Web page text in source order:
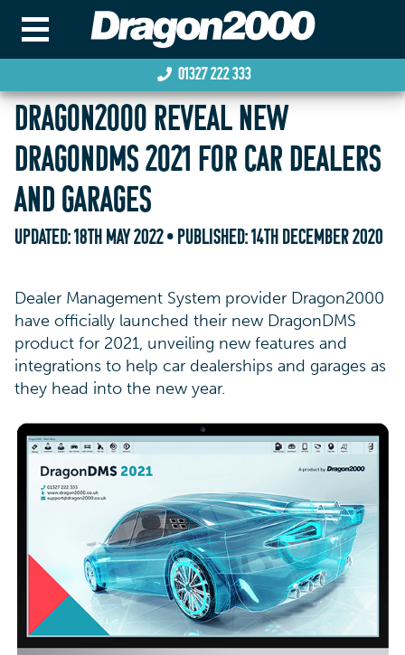
01327 222 333
DRAGON2000 REVEAL NEW
DRAGONDMS 2021 FOR CAR DEALERS
AND GARAGES
UPDATED:18TH MAY 2022• PUBLISHED:14TH DECEMBER 2020
Dealer Management System provider Dragon2000
have officially launched their new DragonDMS
product for 2021, unveiling new features and
integrations to help car dealerships and garages as
they head into the new year.